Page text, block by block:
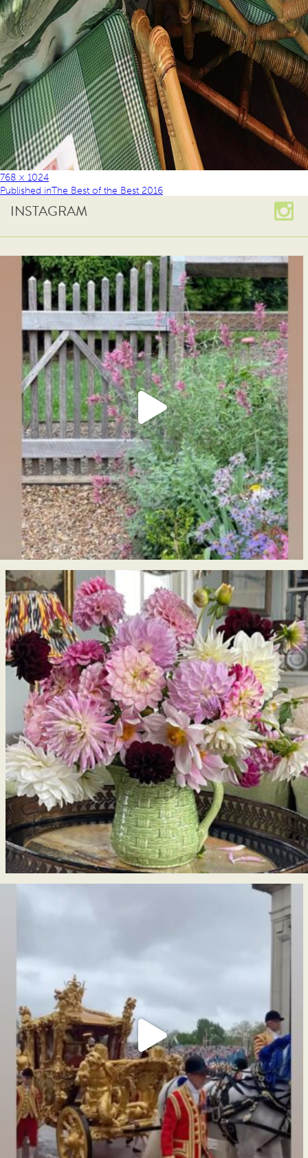
768 × 1024
Published inThe Best of the Best 2016
INSTAGRAM